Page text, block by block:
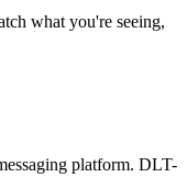
what you're seeing,
platform. DLT-